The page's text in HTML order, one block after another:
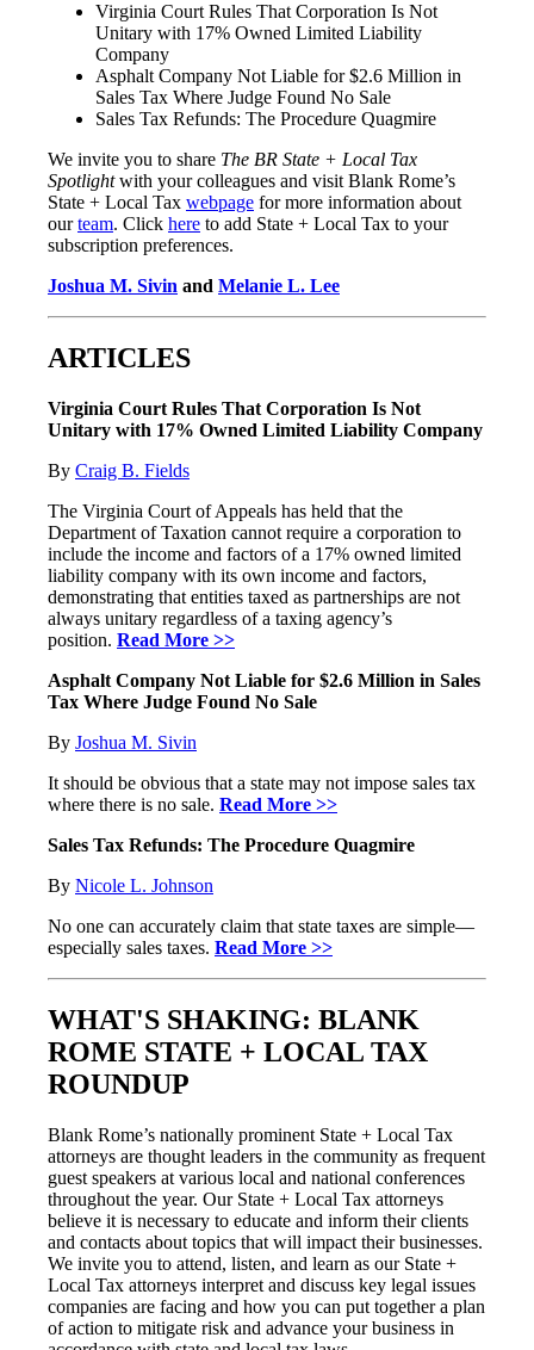
Virginia Court Rules That Corporation Is Not
Unitary with 17% Owned Limited Liability
Company
Asphalt Company Not Liable for $2.6 Million in
Sales Tax Where Judge Found No Sale
Sales Tax Refunds: The Procedure Quagmire
We invite you to share The BR State + Local Tax
Spotlightwith your colleagues and visit Blank Rome’s
State + Local Tax webpage for more information about
ourteam. Click here to add State + Local Tax to your
subscription preferences.
Joshua M. Sivin and Melanie L. Lee
ARTICLES
Virginia Court Rules That Corporation Is Not
Unitary with 17% Owned Limited Liability Company
By Craig B. Fields
The Virginia Court of Appeals has held that the
Department of Taxation cannot require a corporation to
include the income and factors of a 17% owned limited
liability company with its own income and factors,
demonstrating that entities taxed as partnerships are not
always unitary regardless of a taxing agency’s
position. Read More >>
Asphalt Company Not Liable for $2.6 Million in Sales
Tax Where Judge Found No Sale
By Joshua M. Sivin
It should be obvious that a state may not impose sales tax
where there is no sale. Read More >>
Sales Tax Refunds: The Procedure Quagmire
By Nicole L. Johnson
No one can accurately claim that state taxes are simple—
especially sales taxes. Read More >>
WHAT'S SHAKING: BLANK
ROME STATE + LOCAL TAX
ROUNDUP
Blank Rome’s nationally prominent State + Local Tax
attorneys are thought leaders in the community as frequent
guest speakers at various local and national conferences
throughout the year. Our State + Local Tax attorneys
believe it is necessary to educate and inform their clients
and contacts about topics that will impact their businesses.
We invite you to attend, listen, and learn as our State +
Local Tax attorneys interpret and discuss key legal issues
companies are facing and how you can put together a plan
of action to mitigate risk and advance your business in